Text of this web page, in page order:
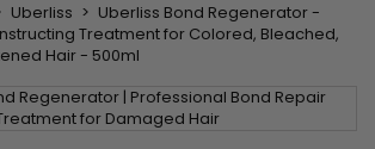
Uberliss
Uberliss Bond Regenerator -
Treatment for Colored, Bleached,
Hair - 500ml